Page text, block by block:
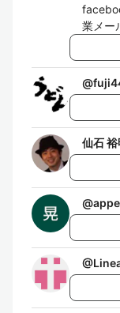
業メー
@
仙石 裕
@
@